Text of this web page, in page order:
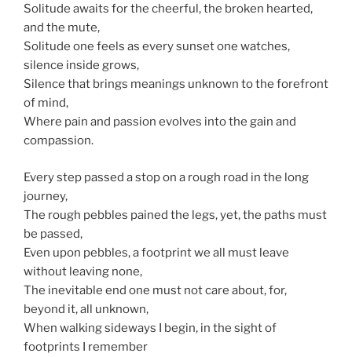
Solitude awaits for the cheerful, the broken hearted,
and the mute,
Solitude one feels as every sunset one watches,
silence inside grows,
Silence that brings meanings unknown to the forefront
of mind,
Where pain and passion evolves intothe gain and
compassion.
Every step passed a stop on a rough road in the long
journey,
The rough pebbles pained the legs, yet, the paths must
be passed,
Even upon pebbles, a footprint we all must leave
without leaving none,
The inevitable end one must not care about, for,
beyond it, all unknown,
When walking sideways I begin, in the sight of
footprints I remember